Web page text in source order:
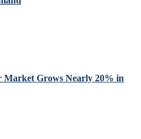
Market Grows Nearly 20% in